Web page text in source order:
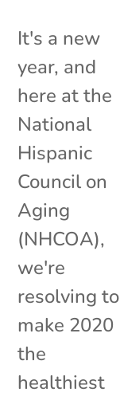
It's a new
year, and
here at the
National
Hispanic
Council on
Aging
(NHCOA),
we're
resolving to
make 2020
the
healthiest